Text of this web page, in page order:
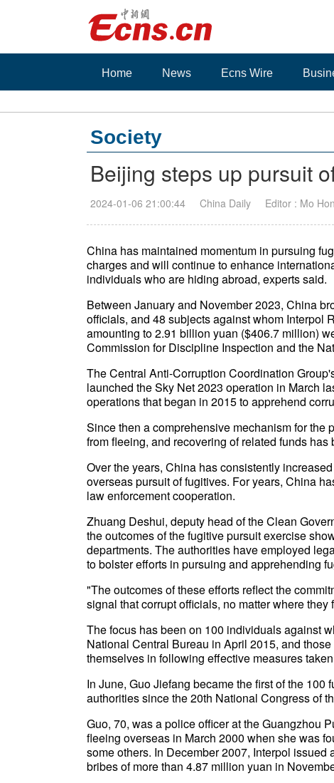
Home News Ecns Wire
Society
Beijing steps up pursuit
2024-01-06 21:00:44 China Daily Editor : Mo
China has maintained momentum in pursuing
charges and will continue to enhance
individuals who are hiding abroad, experts said.
Between January and November 2023, China
officials, and 48 subjects against whom Interpol
amounting to 2.91 billion yuan ($406.7 million)
Commission for Discipline Inspection and the
The Central Anti-Corruption Coordination
launched the Sky Net 2023 operation in March
operations that began in 2015 to apprehend
Since then a comprehensive mechanism for the
from fleeing, and recovering of related funds has
Over the years, China has consistently
overseas pursuit of fugitives. For years, China
law enforcement cooperation.
Zhuang Deshui, deputy head of the Clean
the outcomes of the fugitive pursuit exercise
departments. The authorities have employed
to bolster efforts in pursuing and apprehending
"The outcomes of these efforts reflect the
signal that corrupt officials, no matter where
The focus has been on 100 individuals against
National Central Bureau in April 2015, and
themselves in following effective measures
In June, Guo Jiefang became the first of the
authorities since the 20th National Congress of
Guo, 70, was a police officer at the Guangzhou
fleeing overseas in March 2000 when she was
some others. In December 2007, Interpol
bribes of more than 4.87 million yuan in